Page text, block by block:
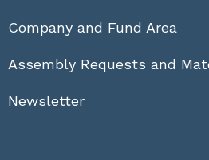
Company and Fund Area
Assembly Requests and
Newsletter